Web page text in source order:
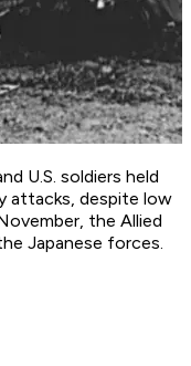
U.S. soldiers held
attacks, despite low
the Allied
Japanese forces.